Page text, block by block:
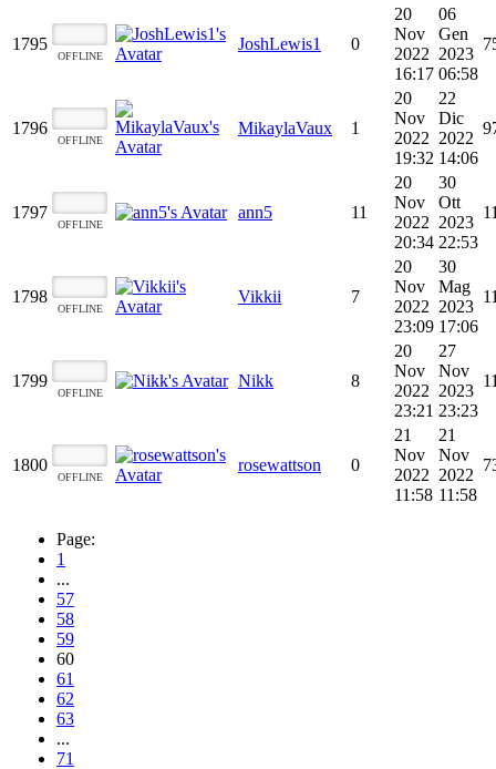
1795
OFFLINE
JoshLewis1 0
20
Nov
2022
16:17
06
Gen
2023
06:58
1796
OFFLINE
MikaylaVaux 1
20
Nov
2022
19:32
22
Dic
2022
14:06
1797
OFFLINE
ann5 11
20
Nov
2022
20:34
30
Ott
2023
22:53
1798
OFFLINE
Vikkii 7
20
Nov
2022
23:09
30
Mag
2023
17:06
1799
OFFLINE
Nikk 8
20
Nov
2022
23:21
27
Nov
2023
23:23
1800
OFFLINE
rosewattson 0
21
Nov
2022
11:58
21
Nov
2022
11:58
Page:
1
...
57
58
59
60
61
62
63
...
71